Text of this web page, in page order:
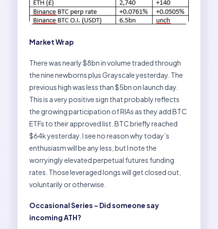
Market Wrap
There was nearly $8bn in volume traded through
the nine newborns plus Grayscale yesterday. The
previous high was less than $5bn on launch day.
This is a very positive sign that probably reflects
the growing participation of RIAs as they add BTC
ETFs to their approved list. BTC briefly reached
$64k yesterday. I see no reason why today’s
enthusiasm will be any less, but I note the
worryingly elevated perpetual futures funding
rates. Those leveraged longs will get closed out,
voluntarily or otherwise.
Occasional Series – Did someone say
incoming ATH?